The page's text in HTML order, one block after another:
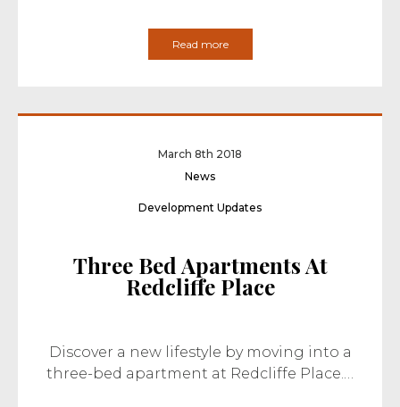
Read more
March 8th 2018
News
Development Updates
Three Bed Apartments At
Redcliffe Place
Discover a new lifestyle by moving into a
three-bed apartment at Redcliffe Place.…